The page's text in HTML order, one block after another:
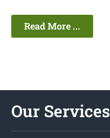
Read More ...
Our Services